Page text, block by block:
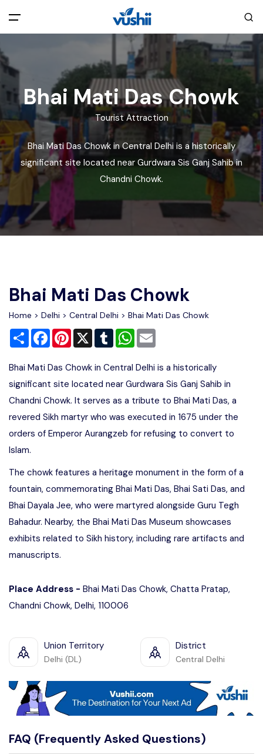
All filters
Main Menu
Home
About Us
Explore India
Blog
Back
Privacy Policy
Terms and Conditions
Cookie Policy
Disclaimer
Advertise
Bhai Mati Das Chowk
Tourist Attraction
Bhai Mati Das Chowk in Central Delhi is a historically
significant site located near Gurdwara Sis Ganj Sahib in
Chandni Chowk.
Bhai Mati Das Chowk
Home > Delhi > Central Delhi > Bhai Mati Das Chowk
Share FacebookPinterest
X TumblrWhatsApp
Bhai Mati Das Chowk in Central Delhi is a historically
significant site located near Gurdwara Sis Ganj Sahib in
Chandni Chowk. It serves as a tribute to Bhai Mati Das, a
revered Sikh martyr who was executed in 1675 under the
orders of Emperor Aurangzeb for refusing to convert to
Islam.
The chowk features a heritage monument in the form of a
fountain, commemorating Bhai Mati Das, Bhai Sati Das, and
Bhai Dayala Jee, who were martyred alongside Guru Tegh
Bahadur. Nearby, the Bhai Mati Das Museum showcases
exhibits related to Sikh history, including rare artifacts and
manuscripts.
Place Address - Bhai Mati Das Chowk, Chatta Pratap,
Chandni Chowk, Delhi, 110006
Union Territory
Delhi (DL)
District
Central Delhi
FAQ (Frequently Asked Questions)